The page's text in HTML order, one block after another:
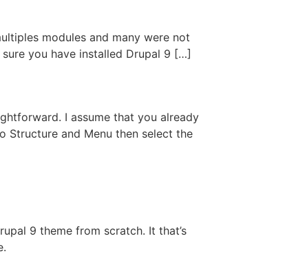
modules and many were not
you have installed Drupal 9 […]
I assume that you already
Structure and Menu then select the
9 theme from scratch. It that’s